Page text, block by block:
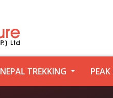
NEPAL TREKKING